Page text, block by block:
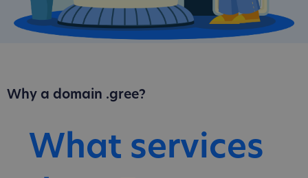
Why a domain .gree?
What services